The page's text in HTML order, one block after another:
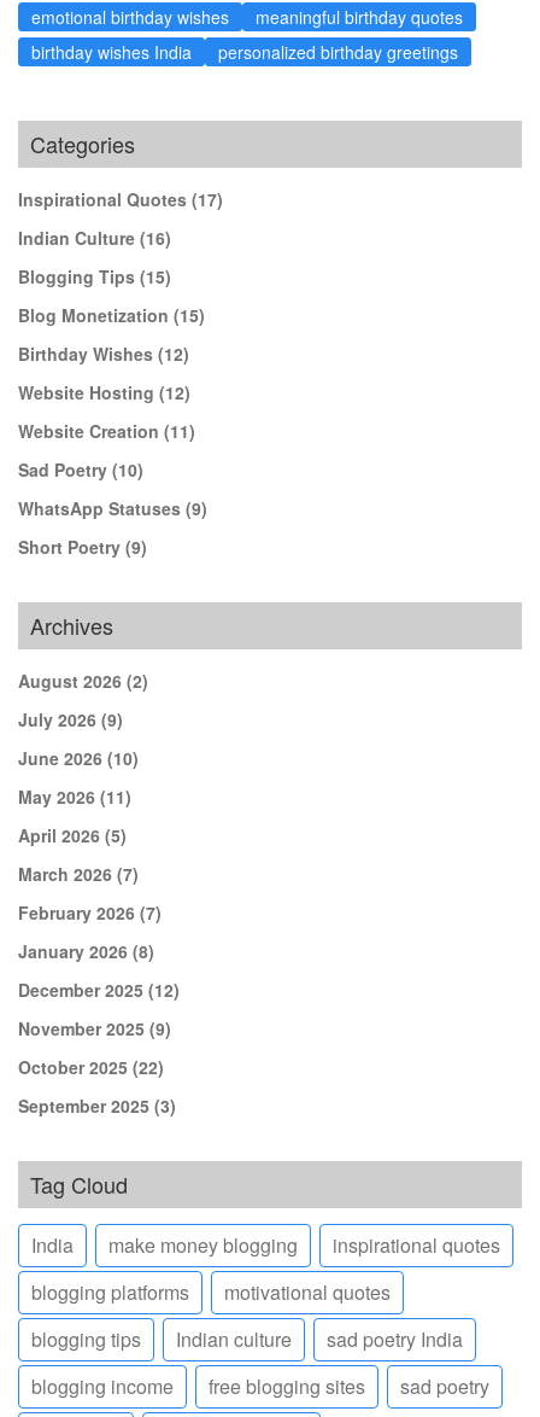
emotional birthday wishes
meaningful birthday quotes
birthday wishes India
personalized birthday greetings
Categories
Inspirational Quotes (17)
Indian Culture (16)
Blogging Tips (15)
Blog Monetization (15)
Birthday Wishes (12)
Website Hosting (12)
Website Creation (11)
Sad Poetry (10)
WhatsApp Statuses (9)
Short Poetry (9)
Archives
August 2026 (2)
July 2026 (9)
June 2026 (10)
May 2026 (11)
April 2026 (5)
March 2026 (7)
February 2026 (7)
January 2026 (8)
December 2025 (12)
November 2025 (9)
October 2025 (22)
September 2025 (3)
Tag Cloud
India make money blogging
inspirational quotes
blogging platforms
motivational quotes
blogging tips
Indian culture
sad poetry India
blogging income
free blogging sites sad poetry